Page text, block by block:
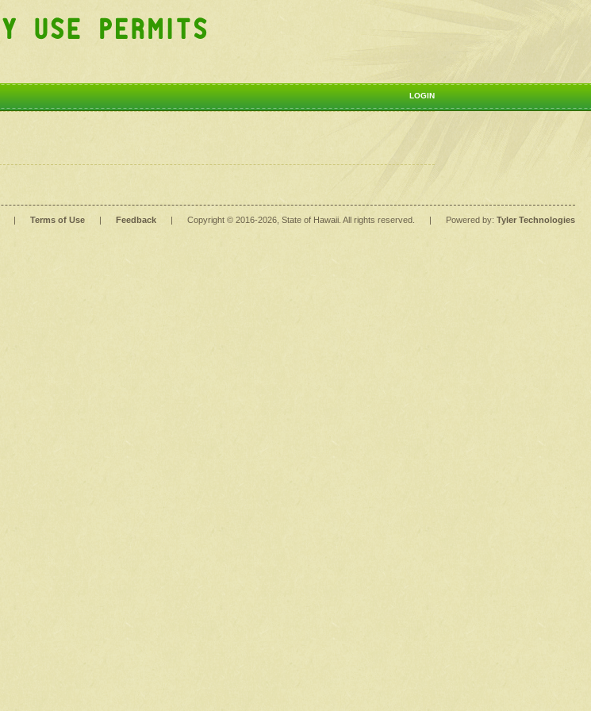
LOGIN
| Terms of Use | Feedback | Copyright © 2016-2026 , State of Hawaii. All rights reserved. | Powered by: Tyler Technologies